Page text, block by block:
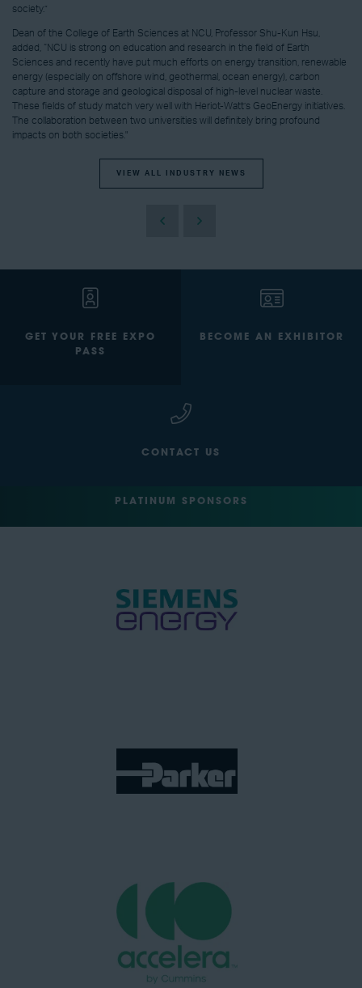
society.”
Dean of the College of Earth Sciences at NCU, Professor Shu-Kun Hsu,
added, “NCU is strong on education and research in the field of Earth
Sciences and recently have put much efforts on energy transition, renewable
energy (especially on offshore wind, geothermal, ocean energy), carbon
capture and storage and geological disposal of high-level nuclear waste.
These fields of study match very well with Heriot-Watt’s GeoEnergy initiatives.
The collaboration between two universities will definitely bring profound
impacts on both societies."
VIEW ALL INDUSTRY NEWS
GET YOUR FREE EXPO
PASS
BECOME AN EXHIBITOR
CONTACT US
PLATINUM SPONSORS